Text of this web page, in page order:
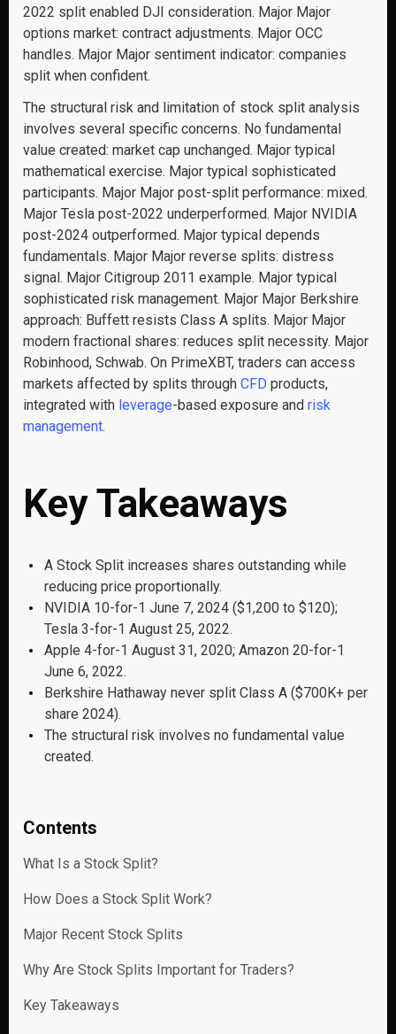
2022 split enabled DJI consideration. Major Major
options market: contract adjustments. Major OCC
handles. Major Major sentiment indicator: companies
split when confident.
The structural risk and limitation of stock split analysis
involves several specific concerns. No fundamental
value created: market cap unchanged. Major typical
mathematical exercise. Major typical sophisticated
participants. Major Major post-split performance: mixed.
Major Tesla post-2022 underperformed. Major NVIDIA
post-2024 outperformed. Major typical depends
fundamentals. Major Major reverse splits: distress
signal. Major Citigroup 2011 example. Major typical
sophisticated risk management. Major Major Berkshire
approach: Buffett resists Class A splits. Major Major
modern fractional shares: reduces split necessity. Major
Robinhood, Schwab. On PrimeXBT, traders can access
markets affected by splits through CFD products,
integrated with leverage-based exposure and risk
management.
Key Takeaways
A Stock Split increases shares outstanding while
reducing price proportionally.
NVIDIA 10-for-1 June 7, 2024 ($1,200 to $120);
Tesla 3-for-1 August 25, 2022.
Apple 4-for-1 August 31, 2020; Amazon 20-for-1
June 6, 2022.
Berkshire Hathaway never split Class A ($700K+ per
share 2024).
The structural risk involves no fundamental value
created.
Contents
What Is a Stock Split?
How Does a Stock Split Work?
Major Recent Stock Splits
Why Are Stock Splits Important for Traders?
Key Takeaways